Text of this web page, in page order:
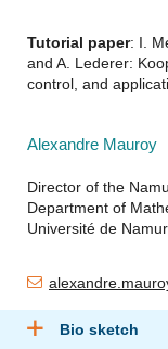
Tutorial paper: I.
and A. Lederer:
control, and
Alexandre Mauroy
Director of the
Department of
Université de
Bio sketch